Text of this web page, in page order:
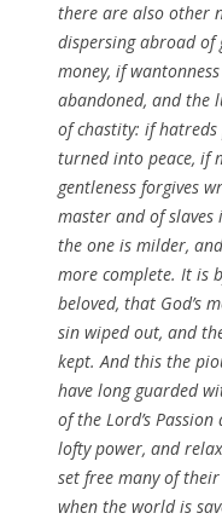
there are also other
dispersingabroad of
money, if
abandoned, and the
of chastity: ifhatreds
turned into peace, if
gentleness forgives
master and ofslaves
the one is milder,
more complete. It is
beloved, that God’s
sin wiped out, and
kept. And this the
have long guarded
of the Lord’s Passion
lofty power, and
set free many of their
when the world is